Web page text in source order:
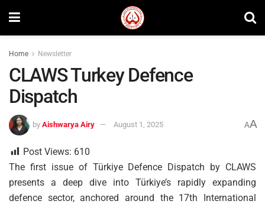
Home Newsletter
CLAWS Turkey Defence
Dispatch
by Aishwarya Airy August 1, 2025 AA
Post Views: 610
The first issue of Türkiye Defence Dispatch by CLAWS
presents a deep dive into Türkiye’s rapidly expanding
defence sector, anchored around the 17th International